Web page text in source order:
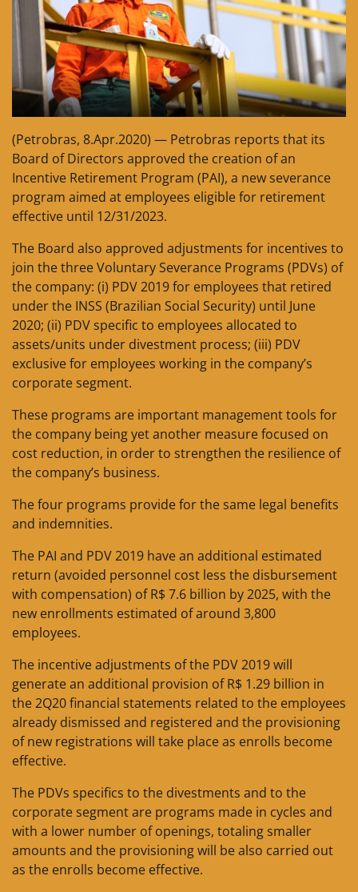
(Petrobras, 8.Apr.2020) — Petrobras reports that its
Board of Directors approved the creation of an
Incentive Retirement Program (PAI), a new severance
program aimed at employees eligible for retirement
effective until 12/31/2023.
The Board also approved adjustments for incentives to
join the three Voluntary Severance Programs (PDVs) of
the company: (i) PDV 2019 for employees that retired
under the INSS (Brazilian Social Security) until June
2020; (ii) PDV specific to employees allocated to
assets/units under divestment process; (iii) PDV
exclusive for employees working in the company’s
corporate segment.
These programs are important management tools for
the company being yet another measure focused on
cost reduction, in order to strengthen the resilience of
the company’s business.
The four programs provide for the same legal benefits
and indemnities.
The PAI and PDV 2019 have an additional estimated
return (avoided personnel cost less the disbursement
with compensation) of R$ 7.6 billion by 2025, with the
new enrollments estimated of around 3,800
employees.
The incentive adjustments of the PDV 2019 will
generate an additional provision of R$ 1.29 billion in
the 2Q20 financial statements related to the employees
already dismissed and registered and the provisioning
of new registrations will take place as enrolls become
effective.
The PDVs specifics to the divestments and to the
corporate segment are programs made in cycles and
with a lower number of openings, totaling smaller
amounts and the provisioning will be also carried out
as the enrolls become effective.